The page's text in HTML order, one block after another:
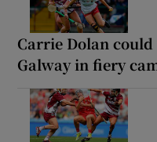
Carrie Dolan
Galway in fiery